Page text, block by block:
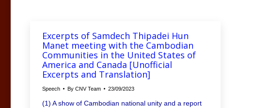
Excerpts of Samdech Thipadei Hun
Manet meeting with the Cambodian
Communities in the United States of
America and Canada [Unofficial
Excerpts and Translation]
Speech By CNV Team 23/09/2023
(1) A show of Cambodian national unity and a report